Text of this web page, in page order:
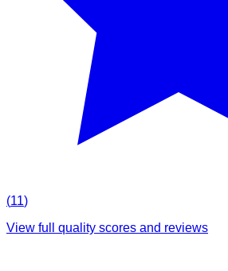
(11)
View full quality scores and reviews